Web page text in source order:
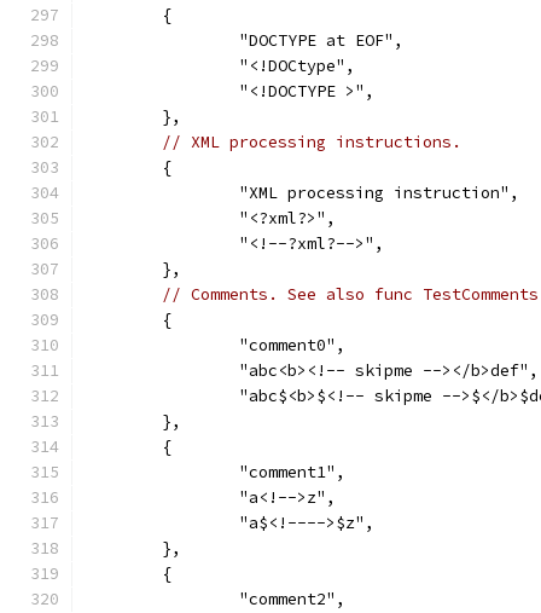
	{
		"DOCTYPE at EOF",
		"<!DOCtype",
		"<!DOCTYPE >",
	},
// XML processing instructions.
	{
		"XML processing instruction",
		"<?xml?>",
		"<!--?xml?-->",
	},
// Comments. See also func
	{
		"comment0",
		"abc<b><!-- skipme --></b>def",
"abc$<b>$<!-- skipme -->$</
	},
	{
		"comment1",
		"a<!-->z",
		"a$<!---->$z",
	},
	{
		"comment2",